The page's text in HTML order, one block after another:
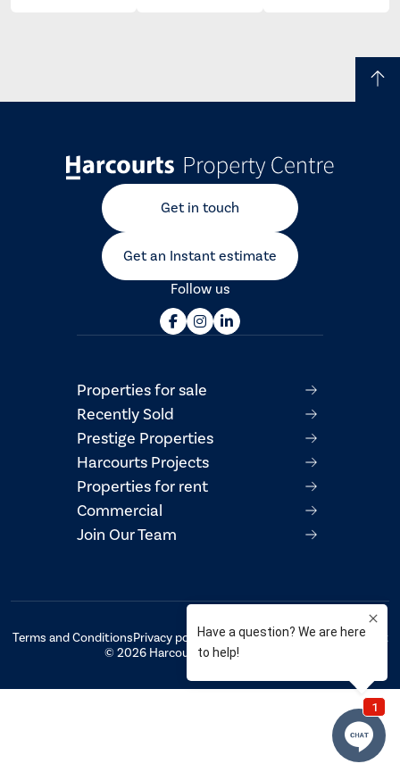
Get in touch
Get an Instant estimate
Follow us
Properties for sale
Recently Sold
Prestige Properties
Harcourts Projects
Properties for rent
Commercial
Join Our Team
Terms and ConditionsPrivacy policyAML/CTF Compliance Statement
© 2026 Harcourts Property Centre